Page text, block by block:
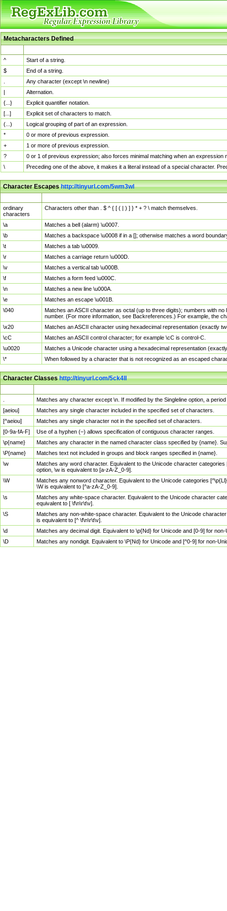
Metacharacters Defined
^
Start of a string.
$
End of a string.
Any character (except \n newline)
|
Alternation.
{...}
Explicit quantifier notation.
[...]
Explicit set of characters to match.
(...)
Logical grouping of part of an expression.
*
0 or more of previous expression.
+
1 or more of previous expression.
?
0 or 1 of previous expression; also forces minimal matching when an
\
Preceding one of the above, it makes it a literal instead of a special character.
Character Escapeshttp://tinyurl.com/5wm3wl
ordinary
characters
Characters other than . $ ^ { [ ( | ) ] } * + ? \ match themselves.
\a
Matches a bell (alarm) \u0007.
\b
Matches a backspace \u0008 if in a []; otherwise matches a word
\t
Matches a tab \u0009.
\r
Matches a carriage return \u000D.
\v
Matches a vertical tab \u000B.
\f
Matches a form feed \u000C.
\n
Matches a new line \u000A.
\e
Matches an escape \u001B.
\040
Matches an ASCII character as octal (up to three digits); numbers with
number. (For more information, see Backreferences.) For example, the
\x20
Matches an ASCII character using hexadecimal representation (exactly
\cC
Matches an ASCII control character; for example \cC is control-C.
\u0020
Matches a Unicode character using a hexadecimal representation
\*
When followed by a character that is not recognized as an escaped
Character Classeshttp://tinyurl.com/5ck4ll
Matches any character except \n. If modified by the Singleline option, a
[aeiou]
Matches any single character included in the specified set of characters.
[^aeiou]
Matches any single character not in the specified set of characters.
[0-9a-fA-F]
Use of a hyphen (–) allows specification of contiguous character ranges.
\p{name}
Matches any character in the named character class specified by {name}.
\P{name}
Matches text not included in groups and block ranges specified in {name}.
\w
Matches any word character. Equivalent to the Unicode character
option, \w is equivalent to [a-zA-Z_0-9].
\W
Matches any nonword character. Equivalent to the Unicode categories
\W is equivalent to [^a-zA-Z_0-9].
\s
Matches any white-space character. Equivalent to the Unicode character
equivalent to [ \f\n\r\t\v].
\S
Matches any non-white-space character. Equivalent to the Unicode
is equivalent to [^ \f\n\r\t\v].
\d
Matches any decimal digit. Equivalent to \p{Nd} for Unicode and [0-9] for
\D
Matches any nondigit. Equivalent to \P{Nd} for Unicode and [^0-9] for non-